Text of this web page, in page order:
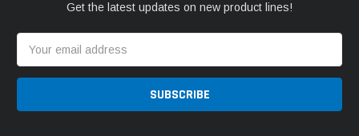
Get the latest updates on new product lines!
Address